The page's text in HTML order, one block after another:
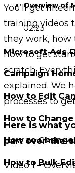
You’ll get
training videos
they work, how
how to get
scratch.
explained. We
processes to
Here is what
part over-the-
Video 1 –
Overview of
02:23
Microsoft Ads
Campaign
How to Edit
How to
How to
How to Bulk